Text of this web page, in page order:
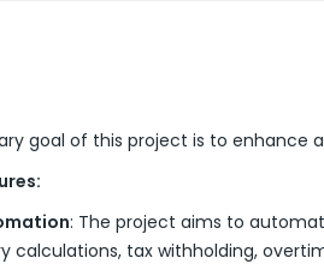
goal of this project is to enhance
: The project aims to
calculations, tax withholding,